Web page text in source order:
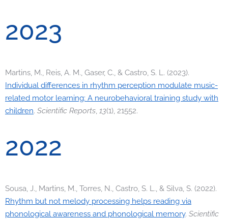
2023
Martins, M., Reis, A. M., Gaser, C., & Castro, S. L. (2023).
Individual differences in rhythm perception modulate music-
related motor learning: A neurobehavioral training study with
children. Scientific Reports, 13(1), 21552.
2022
Sousa, J., Martins, M., Torres, N., Castro, S. L., & Silva, S. (2022).
Rhythm but not melody processing helps reading via
phonological awareness and phonological memory. Scientific